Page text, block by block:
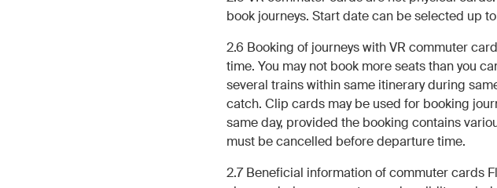
book journeys. Start date can be selected up
2.6 Booking of journeys with VR commuter
time. You may not book more seats than you
several trains within same itinerary during
catch. Clip cards may be used for booking
same day, provided the booking contains
must be cancelled before departure time.
2.7 Beneficial information of commuter cards